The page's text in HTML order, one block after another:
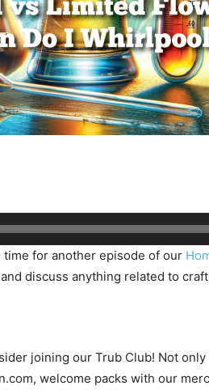
time for another episode of our
discuss anything related to
joining our Trub Club! Not
welcome packs with our